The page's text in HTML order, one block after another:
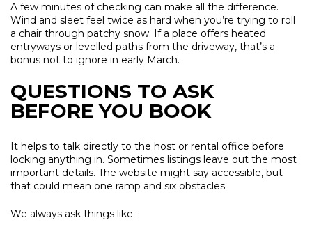
A few minutes of checking can make all the difference.
Wind and sleet feel twice as hard when you’re trying to roll
a chair through patchy snow. If a place offers heated
entryways or levelled paths from the driveway, that’s a
bonus not to ignore in early March.
QUESTIONS TO ASK
BEFORE YOU BOOK
It helps to talk directly to the host or rental office before
locking anything in. Sometimes listings leave out the most
important details. The website might say accessible, but
that could mean one ramp and six obstacles.
We always ask things like: